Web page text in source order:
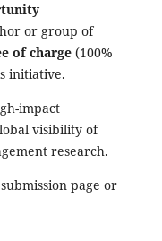
or group of
of charge (100%
initiative.
impact
visibility of
research.
page or